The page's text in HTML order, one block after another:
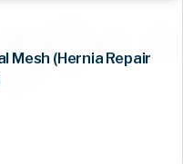
Mesh (Hernia Repair